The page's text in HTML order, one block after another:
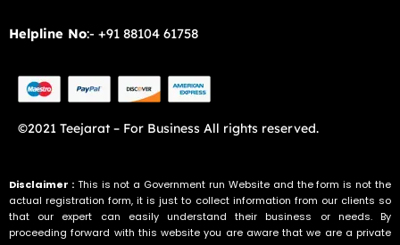
Helpline No:- +91 88104 61758
©2021 Teejarat – For Business All rights reserved.
Disclaimer :This is not a Government run Website and the form is not the
actual registration form, it is just to collect information from our clients so
that our expert can easily understand their business or needs. By
proceeding forward with this website you are aware that we are a private